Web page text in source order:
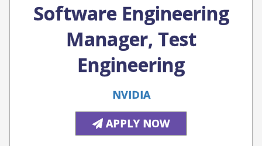
Software Engineering
Manager, Test
Engineering
NVIDIA
APPLY NOW